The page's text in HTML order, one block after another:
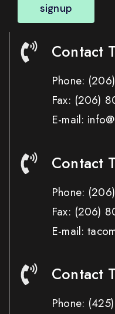
signup
Contact
Phone:
Fax: (206)
E-mail:
Contact
Phone:
Fax: (206)
E-mail:
Contact
Phone: